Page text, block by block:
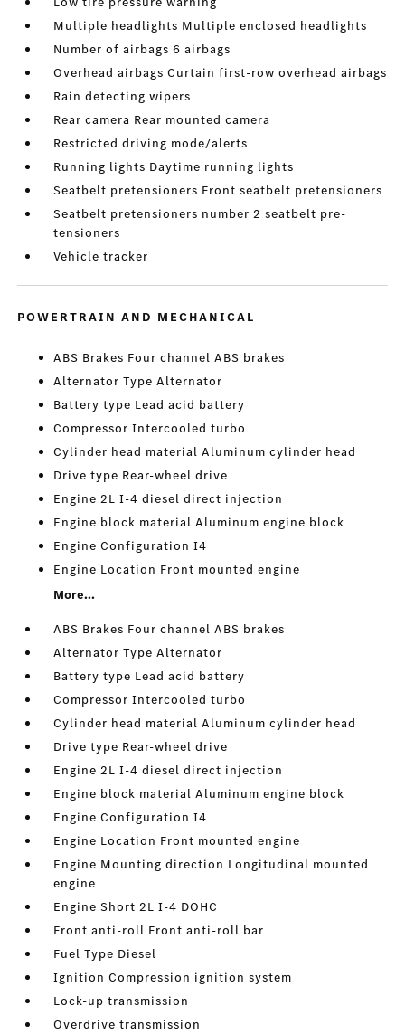
Multiple headlights Multiple enclosed headlights
Number of airbags 6 airbags
Overhead airbags Curtain first-row overhead airbags
Rain detecting wipers
Rear camera Rear mounted camera
Restricted driving mode/alerts
Running lights Daytime running lights
Seatbelt pretensioners Front seatbelt pretensioners
Seatbelt pretensioners number 2 seatbelt pre-
tensioners
Vehicle tracker
POWERTRAIN AND MECHANICAL
ABS Brakes Four channel ABS brakes
Alternator Type Alternator
Battery type Lead acid battery
Compressor Intercooled turbo
Cylinder head material Aluminum cylinder head
Drive type Rear-wheel drive
Engine 2L I-4 diesel direct injection
Engine block material Aluminum engine block
Engine Configuration I4
Engine Location Front mounted engine
More...
ABS Brakes Four channel ABS brakes
Alternator Type Alternator
Battery type Lead acid battery
Compressor Intercooled turbo
Cylinder head material Aluminum cylinder head
Drive type Rear-wheel drive
Engine 2L I-4 diesel direct injection
Engine block material Aluminum engine block
Engine Configuration I4
Engine Location Front mounted engine
Engine Mounting direction Longitudinal mounted
engine
Engine Short 2L I-4 DOHC
Front anti-roll Front anti-roll bar
Fuel Type Diesel
Ignition Compression ignition system
Lock-up transmission
Overdrive transmission